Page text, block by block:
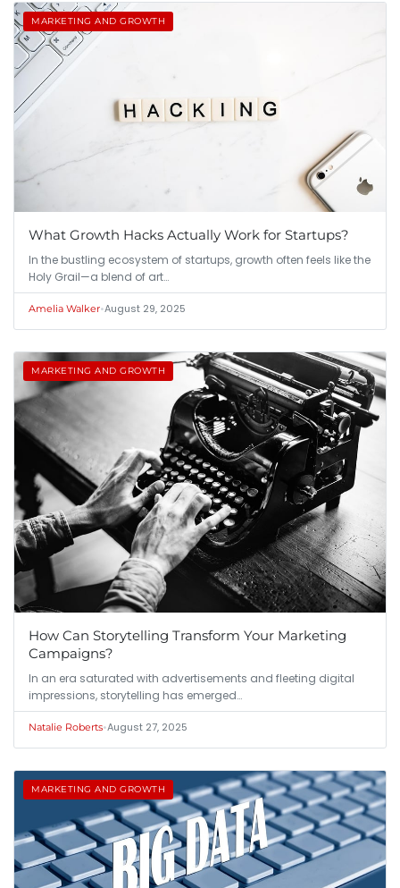
MARKETING AND GROWTH
What Growth Hacks Actually Work for Startups?
In the bustling ecosystem of startups, growth often feels like the
Holy Grail—a blend of art…
Amelia Walker•August 29, 2025
MARKETING AND GROWTH
How Can Storytelling Transform Your Marketing
Campaigns?
In an era saturated with advertisements and fleeting digital
impressions, storytelling has emerged…
Natalie Roberts•August 27, 2025
MARKETING AND GROWTH